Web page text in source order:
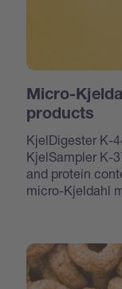
Micro-
products
KjelDigester K-
KjelSampler K-
and protein
micro-Kjeldahl